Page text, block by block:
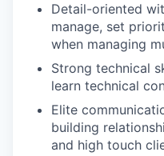
Detail-oriented
manage, set
when managing
Strong technical
learn technical
Elite
building
and high touch